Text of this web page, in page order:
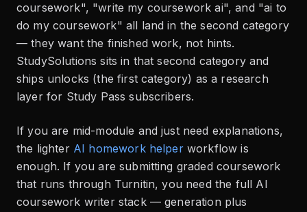
coursework", "write my coursework ai", and "ai to
do my coursework" all land in the second category
— they want the finished work, not hints.
StudySolutions sits in that second category and
ships unlocks (the first category) as a research
layer for Study Pass subscribers.
If you are mid-module and just need explanations,
the lighter AI homework helper workflow is
enough. If you are submitting graded coursework
that runs through Turnitin, you need the full AI
coursework writer stack — generation plus